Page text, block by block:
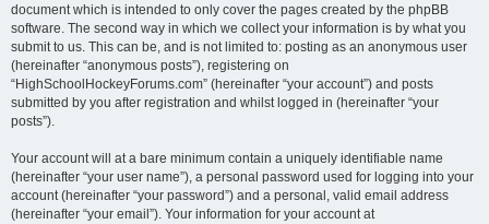
document which is intended to only cover the pages created by the phpBB
software. The second way in which we collect your information is by what you
submit to us. This can be, and is not limited to: posting as an anonymous user
(hereinafter “anonymous posts”), registering on
“HighSchoolHockeyForums.com” (hereinafter “your account”) and posts
submitted by you after registration and whilst logged in (hereinafter “your
posts”).
Your account will at a bare minimum contain a uniquely identifiable name
(hereinafter “your user name”), a personal password used for logging into your
account (hereinafter “your password”) and a personal, valid email address
(hereinafter “your email”). Your information for your account at